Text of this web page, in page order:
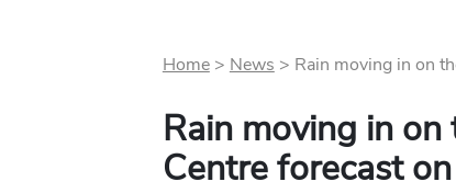
Home> News > Rain moving in on
Rain moving in
Centre forecast